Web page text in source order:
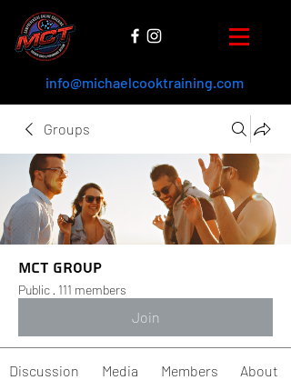
info@michaelcooktraining.com
Groups
MCT Group
Public · 111 members
Join
Discussion Media Members About